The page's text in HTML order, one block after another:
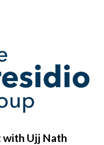
Ujj Nath